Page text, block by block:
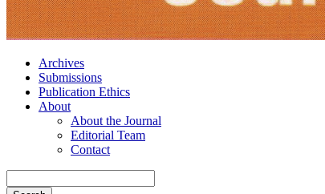
Archives
Submissions
Publication Ethics
About
About the Journal
Editorial Team
Contact